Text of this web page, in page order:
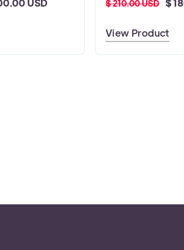
USD $ 210.00 USD $
View Product